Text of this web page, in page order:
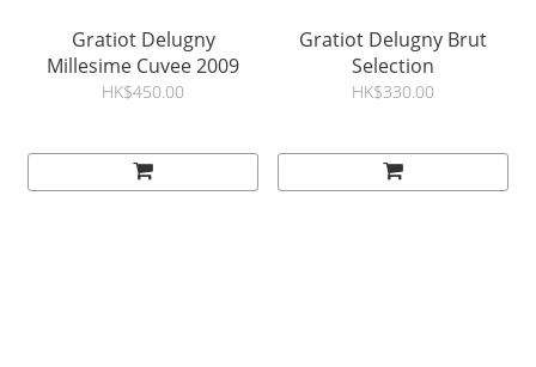
Gratiot Delugny
Millesime Cuvee 2009
HK$450.00
Gratiot Delugny Brut
Selection
HK$330.00